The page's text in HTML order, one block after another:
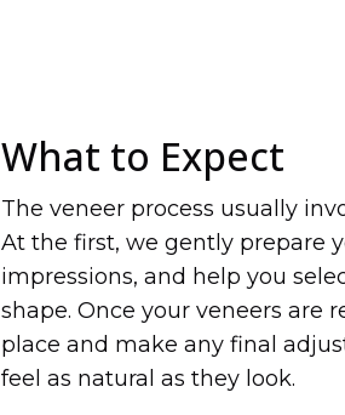
What to Expect
The veneer process usually
At the first, we gently prepare
impressions, and help you
shape. Once your veneers are
place and make any final
feel as natural as they look.